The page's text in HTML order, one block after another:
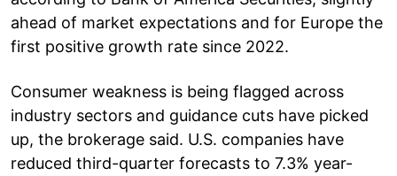
ahead of market expectations and for Europe the
first positive growth rate since 2022.
Consumer weakness is being flagged across
industry sectors and guidance cuts have picked
up, the brokerage said. U.S. companies have
reduced third-quarter forecasts to 7.3% year-